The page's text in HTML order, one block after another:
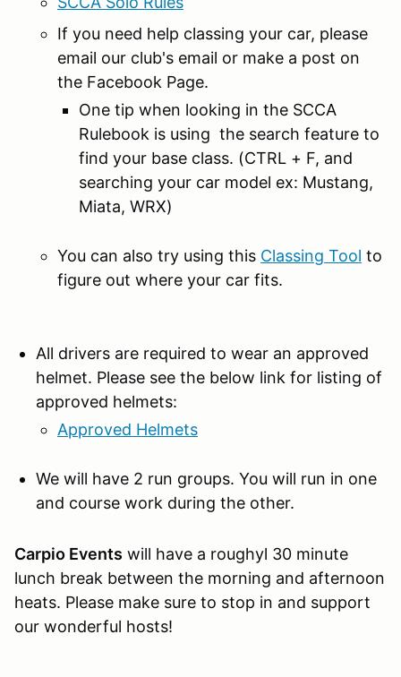
If you need help classing your car, please
email our club's email or make a post on
the Facebook Page.
One tip when looking in the SCCA
Rulebook is using the search feature to
find your base class. (CTRL + F, and
searching your car model ex: Mustang,
Miata, WRX)
You can also try using this Classing Tool to
figure out where your car fits.
All drivers are required to wear an approved
helmet. Please see the below link for listing of
approved helmets:
Approved Helmets
We will have 2 run groups. You will run in one
and course work during the other.
Carpio Events will have a roughyl 30 minute
lunch break between the morning and afternoon
heats. Please make sure to stop in and support
our wonderful hosts!